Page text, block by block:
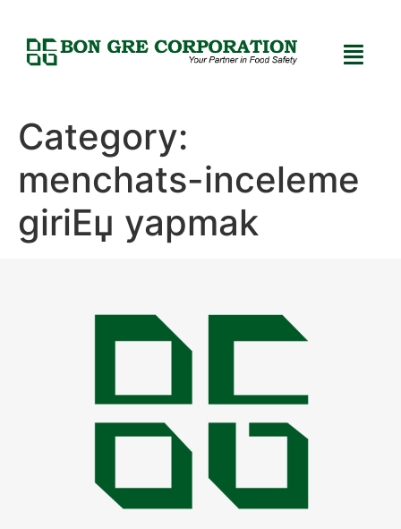
Category:
menchats-inceleme
giriЕџ yapmak